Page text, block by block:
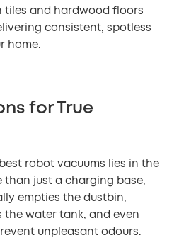
tiles and hardwood floors
consistent, spotless
home.
for True
robot vacuums lies in the
than just a charging base,
empties the dustbin,
the water tank, and even
unpleasant odours.